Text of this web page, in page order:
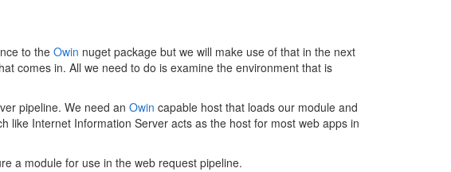
to the Owin nuget package but we will make use of that in the next
comes in. All we need to do is examine the environment that is
pipeline. We need an Owin capable host that loads our module and
like Internet Information Server acts as the host for most web apps in
a module for use in the web request pipeline.